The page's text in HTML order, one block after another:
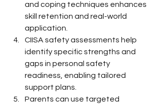
and coping techniques enhances
skill retention and real-world
application.
CIISA safety assessments help
identify specific strengths and
gaps in personal safety
readiness, enabling tailored
support plans.
Parents can use targeted